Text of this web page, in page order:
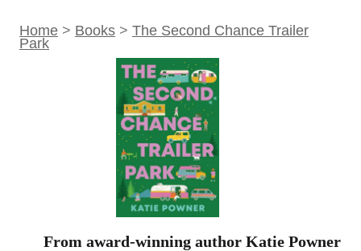
Home > Books > The Second Chance Trailer
Park
From award-winning author Katie Powner